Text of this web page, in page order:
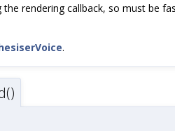
the rendering callback, so must be
.